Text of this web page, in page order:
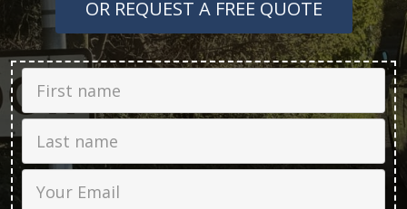
OR REQUEST A FREE QUOTE
First Name